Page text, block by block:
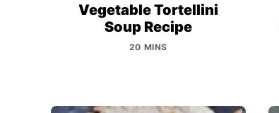
Vegetable Tortellini
Soup Recipe
20 MINS